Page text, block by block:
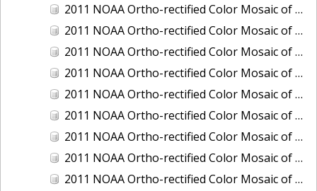
2011 NOAA Ortho-rectified Color Mosaic of Charleston Harbor, South Carolina
2011 NOAA Ortho-rectified Color Mosaic of Fire Island, New York
2011 NOAA Ortho-rectified Color Mosaic of Fort Moultrie to Northeast Point, South Carolina
2011 NOAA Ortho-rectified Color Mosaic of Great Bay, New Hampshire
2011 NOAA Ortho-rectified Color Mosaic of Great Peconic Bay, New York
2011 NOAA Ortho-rectified Color Mosaic of Long Bay, North Carolina
2011 NOAA Ortho-rectified Color Mosaic of Murphy Island to Winyah Bay, South Carolina
2011 NOAA Ortho-rectified Color Mosaic of Northeast Point to Murphy Island, South Carolina
2011 NOAA Ortho-rectified Color Mosaic of Sewee Bay to Santee River, South Carolina